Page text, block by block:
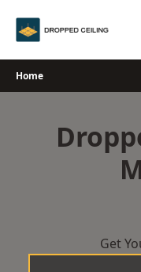
Home
Get